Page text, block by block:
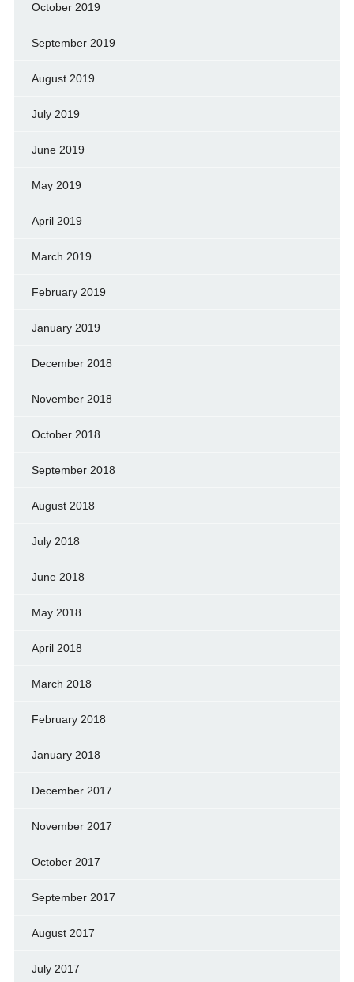
October 2019
September 2019
August 2019
July 2019
June 2019
May 2019
April 2019
March 2019
February 2019
January 2019
December 2018
November 2018
October 2018
September 2018
August 2018
July 2018
June 2018
May 2018
April 2018
March 2018
February 2018
January 2018
December 2017
November 2017
October 2017
September 2017
August 2017
July 2017